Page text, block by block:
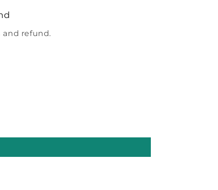
and refund.